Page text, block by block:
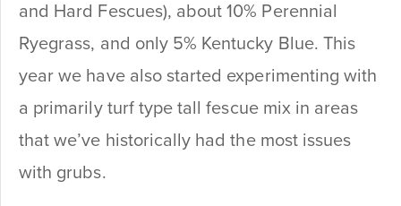
and Hard Fescues), about 10% Perennial
Ryegrass, and only 5% Kentucky Blue. This
year we have also started experimenting with
a primarily turf type tall fescue mix in areas
that we’ve historically had the most issues
with grubs.